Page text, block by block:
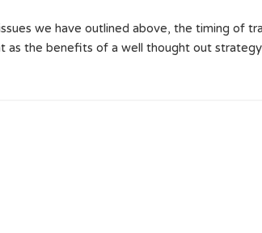
we have outlined above, the timing of
the benefits of a well thought out